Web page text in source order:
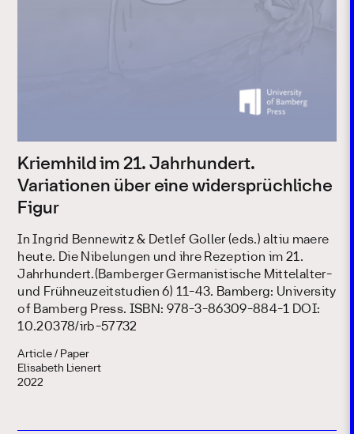
Kriemhild im 21. Jahrhundert.
Variationen über eine widersprüchliche
Figur
In Ingrid Bennewitz & Detlef Goller (eds.) altiu maere
heute. Die Nibelungen und ihre Rezeption im 21.
Jahrhundert.(Bamberger Germanistische Mittelalter-
und Frühneuzeitstudien 6) 11-43. Bamberg: University
of Bamberg Press. ISBN: 978-3-86309-884-1 DOI:
10.20378/irb-57732
Article / Paper
Elisabeth Lienert
2022